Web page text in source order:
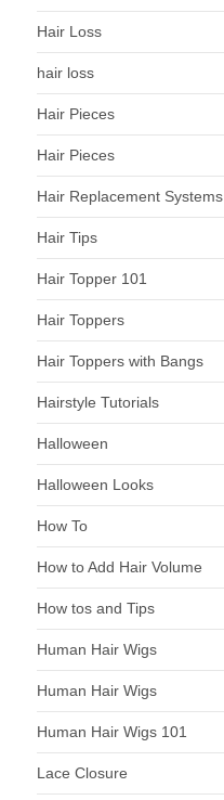
Hair Loss
hair loss
Hair Pieces
Hair Pieces
Hair Replacement Systems
Hair Tips
Hair Topper 101
Hair Toppers
Hair Toppers with Bangs
Hairstyle Tutorials
Halloween
Halloween Looks
How To
How to Add Hair Volume
How tos and Tips
Human Hair Wigs
Human Hair Wigs
Human Hair Wigs 101
Lace Closure